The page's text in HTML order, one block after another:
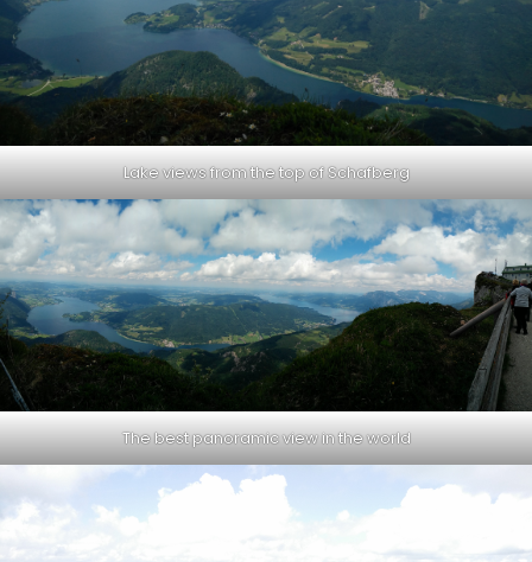
Lake views from the top of Schafberg
The best panoramic view in the world